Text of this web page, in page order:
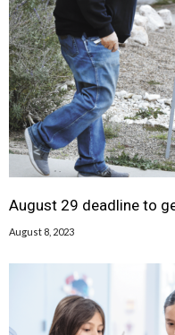
August 29 deadline to
August 8, 2023